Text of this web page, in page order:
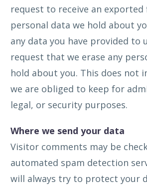
request to receive an
personal data we hold about
any data you have provided to
request that we erase any
hold about you. This does not
we are obliged to keep for
legal, or security purposes.
Where we send your data
Visitor comments may be
automated spam detection
will always try to protect your